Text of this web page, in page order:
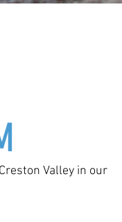
Valley in our